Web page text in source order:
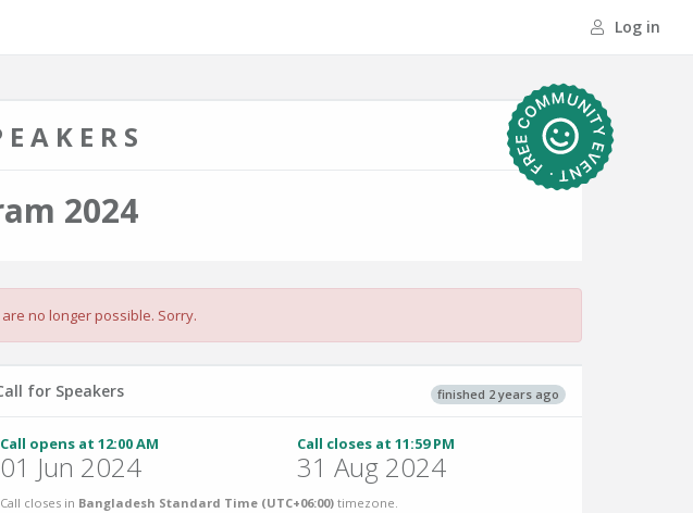
Log in
2024
no longer possible. Sorry.
finished 2 years ago
for Speakers
Call opens at 12:00 AM
01 Jun 2024
Call closes at 11:59 PM
31 Aug 2024
Call closes in Bangladesh Standard Time (UTC+06:00) timezone.